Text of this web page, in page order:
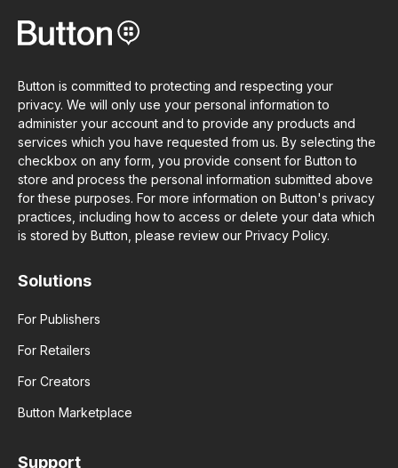
Button is committed to protecting and respecting your
privacy. We will only use your personal information to
administer your account and to provide any products and
services which you have requested from us. By selecting the
checkbox on any form, you provide consent for Button to
store and process the personal information submitted above
for these purposes. For more information on Button's privacy
practices, including how to access or delete your data which
is stored by Button, please review our Privacy Policy.
Solutions
For Publishers
For Retailers
For Creators
Button Marketplace
Support